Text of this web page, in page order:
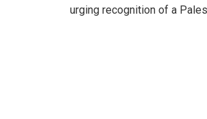
urging recognition of a